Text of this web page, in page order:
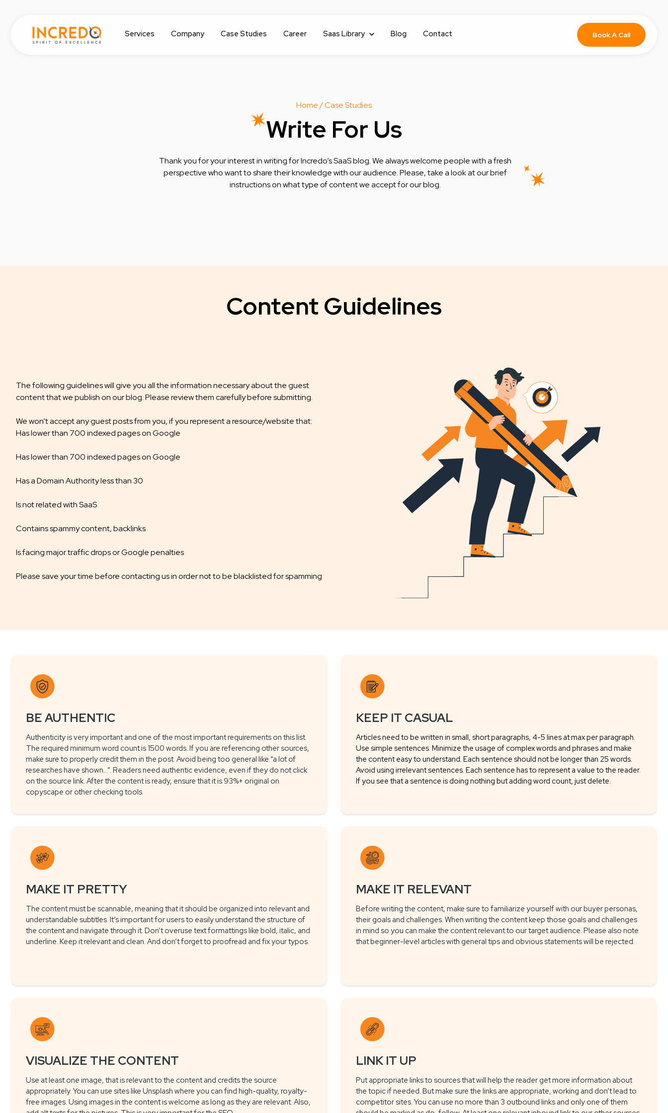
Services Company Case Studies Career Show submenu for Saas Library
Saas Library Blog Contact Book A Call
Home/ Case Studies
Write For Us
Thank you for your interest in writing for Incredo’s SaaS blog. We always welcome people with a fresh
perspective who want to share their knowledge with our audience. Please, take a look at our brief
instructions on what type of content we accept for our blog.
Content Guidelines
The following guidelines will give you all the information necessary about the guest
content that we publish on our blog. Please review them carefully before submitting.
We won’t accept any guest posts from you, if you represent a resource/website that:
Has lower than 700 indexed pages on Google
Has lower than 700 indexed pages on Google
Has a Domain Authority less than 30
Is not related with SaaS
Contains spammy content, backlinks
Is facing major traffic drops or Google penalties
Please save your time before contacting us in order not to be blacklisted for spamming
BE AUTHENTIC
Authenticity is very important and one of the most important requirements on this list.
The required minimum word count is 1500 words. If you are referencing other sources,
make sure to properly credit them in the post. Avoid being too general like “a lot of
researches have shown…”. Readers need authentic evidence, even if they do not click
on the source link. After the content is ready, ensure that it is 93%+ original on
copyscape or other checking tools.
KEEP IT CASUAL
Articles need to be written in small, short paragraphs, 4-5 lines at max per paragraph.
Use simple sentences. Minimize the usage of complex words and phrases and make
the content easy to understand. Each sentence should not be longer than 25 words.
Avoid using irrelevant sentences. Each sentence has to represent a value to the reader.
If you see that a sentence is doing nothing but adding word count, just delete.
MAKE IT PRETTY
The content must be scannable, meaning that it should be organized into relevant and
understandable subtitles. It’s important for users to easily understand the structure of
the content and navigate through it. Don’t overuse text formattings like bold, italic, and
underline. Keep it relevant and clean. And don’t forget to proofread and fix your typos.
MAKE IT RELEVANT
Before writing the content, make sure to familiarize yourself with our buyer personas,
their goals and challenges. When writing the content keep those goals and challenges
in mind so you can make the content relevant to our target audience. Please also note
that beginner-level articles with general tips and obvious statements will be rejected.
VISUALIZE THE CONTENT
Use at least one image, that is relevant to the content and credits the source
appropriately. You can use sites like Unsplash where you can find high-quality, royalty-
free images. Using images in the content is welcome as long as they are relevant. Also,
LINK IT UP
Put appropriate links to sources that will help the reader get more information about
the topic if needed. But make sure the links are appropriate, working and don’t lead to
competitor sites. You can use no more than 3 outbound links and only one of them